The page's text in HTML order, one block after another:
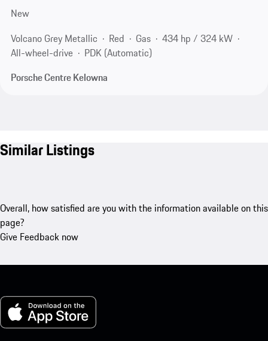
New
Volcano Grey Metallic
Red Gas
434 hp / 324 kW
All-wheel-drive
PDK (Automatic)
Porsche Centre Kelowna
Similar Listings
Overall, how satisfied are you with the information available on this
page?
Give Feedback now